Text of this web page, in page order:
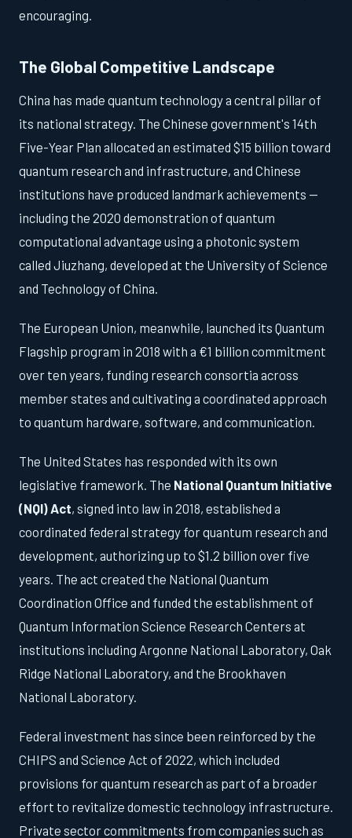
encouraging.
The Global Competitive Landscape
China has made quantum technology a central pillar of
its national strategy. The Chinese government's 14th
Five-Year Plan allocated an estimated $15 billion toward
quantum research and infrastructure, and Chinese
institutions have produced landmark achievements —
including the 2020 demonstration of quantum
computational advantage using a photonic system
called Jiuzhang, developed at the University of Science
and Technology of China.
The European Union, meanwhile, launched its Quantum
Flagship program in 2018 with a €1 billion commitment
over ten years, funding research consortia across
member states and cultivating a coordinated approach
to quantum hardware, software, and communication.
The United States has responded with its own
legislative framework. The National Quantum Initiative
(NQI) Act, signed into law in 2018, established a
coordinated federal strategy for quantum research and
development, authorizing up to $1.2 billion over five
years. The act created the National Quantum
Coordination Office and funded the establishment of
Quantum Information Science Research Centers at
institutions including Argonne National Laboratory, Oak
Ridge National Laboratory, and the Brookhaven
National Laboratory.
Federal investment has since been reinforced by the
CHIPS and Science Act of 2022, which included
provisions for quantum research as part of a broader
effort to revitalize domestic technology infrastructure.
Private sector commitments from companies such as